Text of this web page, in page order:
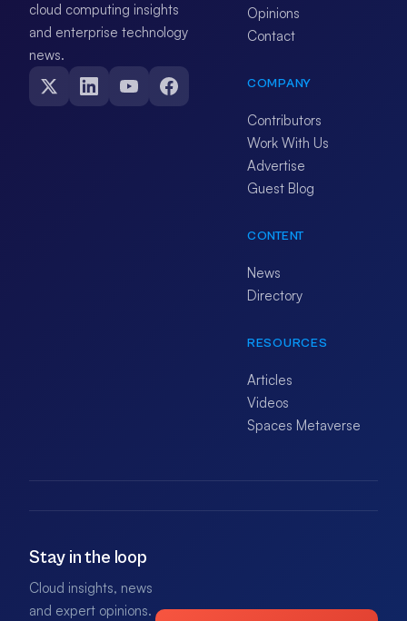
cloud computing insights
and enterprise technology
news.
Opinions
Contact
COMPANY
Contributors
Work With Us
Advertise
Guest Blog
CONTENT
News
Directory
RESOURCES
Articles
Videos
Spaces Metaverse
Stay in the loop
Cloud insights, news
and expert opinions.